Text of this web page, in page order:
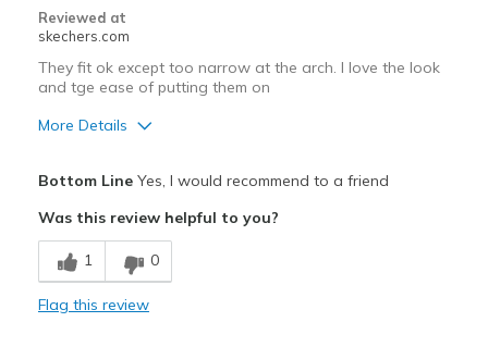
Reviewed at
skechers.com
They fit ok except too narrow at the arch. I love the look
and tge ease of putting them on
More Details
Breathe Well
Durable
Bottom LineYes, I would recommend to a friend
Was this review helpful to you?
1 0
Flag this review